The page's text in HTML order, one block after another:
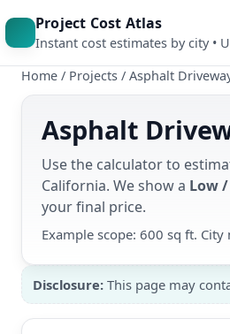
Project Cost Atlas
Instant cost estimates by city •
Home / Projects / Asphalt
Asphalt
Use the calculator to
California. We show a Low
your final price.
Example scope: 600 sq ft.
Disclosure: This page may